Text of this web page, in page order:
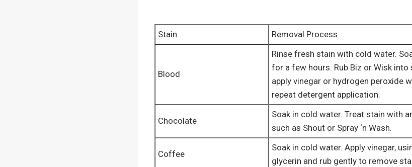
Stain Removal Process
Blood
Rinse fresh stain with cold water.
for a few hours. Rub Biz or Wisk into
apply vinegar or hydrogen peroxide
repeat detergent application.
Chocolate
Soak in cold water. Treat stain with
such as Shout or Spray ‘n Wash.
Coffee
Soak in cold water. Apply vinegar,
glycerin and rub gently to remove